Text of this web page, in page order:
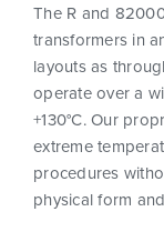
The R and
transformers in
layouts as
operate over a
+130°C. Our
extreme
procedures
physical form